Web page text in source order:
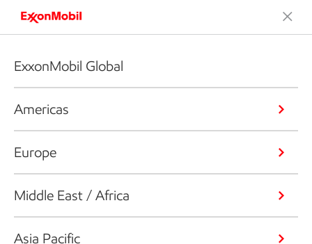
ExxonMobil Global
Americas
Europe
Middle East / Africa
Asia Pacific